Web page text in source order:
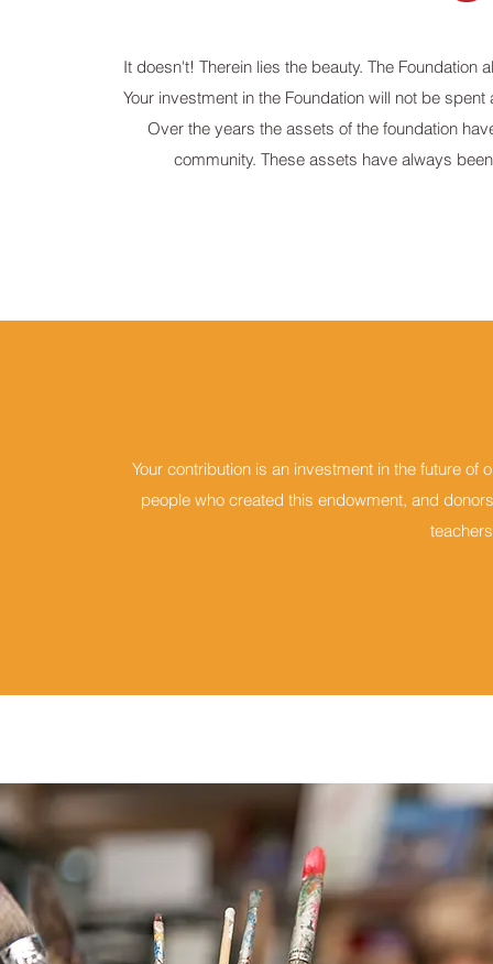
It doesn't! Therein lies the beauty. The
Your investment in the Foundation will not be
Over the years the assets of the foundation
community. These assets have always
Your contribution is an investment in the future of
people who created this endowment, and